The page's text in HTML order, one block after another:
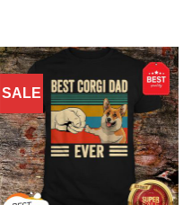
SALE